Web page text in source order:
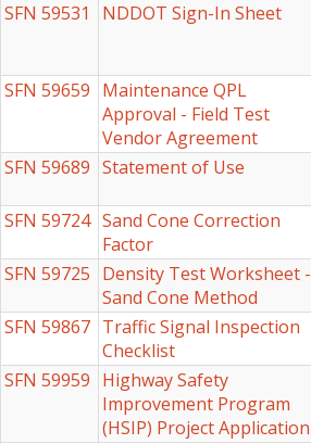
SFN 59531 NDDOT Sign-In Sheet
SFN 59659 Maintenance QPL
Approval - Field Test
Vendor Agreement
SFN 59689 Statement of Use
SFN 59724 Sand Cone Correction
Factor
SFN 59725 Density Test Worksheet -
Sand Cone Method
SFN 59867 Traffic Signal Inspection
Checklist
SFN 59959 Highway Safety
Improvement Program
(HSIP) Project Application